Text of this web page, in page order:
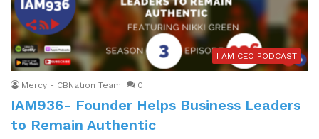
I AM CEO PODCAST
Mercy - CBNation Team 0
IAM936- Founder Helps Business Leaders
to Remain Authentic